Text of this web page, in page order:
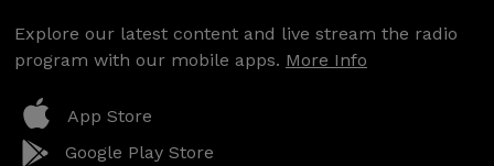
Explore our latest content and live stream the radio
program with our mobile apps. More Info
App Store
Google Play Store